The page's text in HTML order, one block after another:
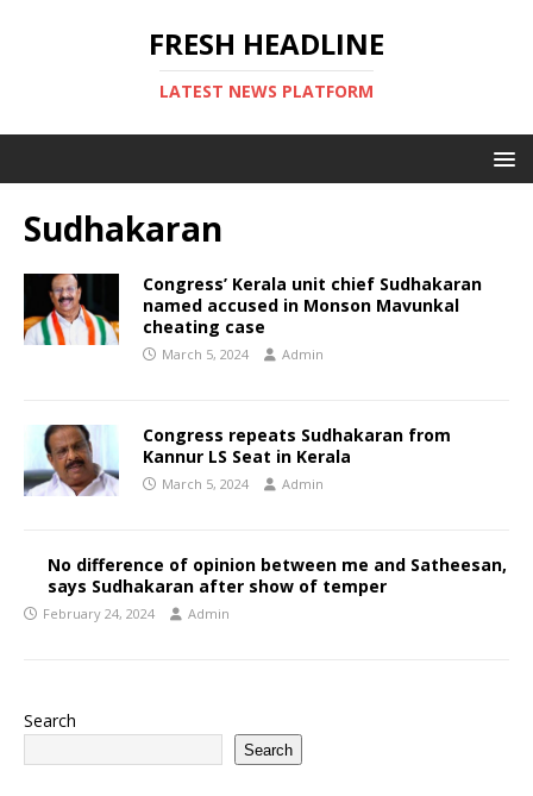
FRESH HEADLINE
LATEST NEWS PLATFORM
Sudhakaran
Congress’ Kerala unit chief Sudhakaran
named accused in Monson Mavunkal
cheating case
March 5, 2024 Admin
Congress repeats Sudhakaran from
Kannur LS Seat in Kerala
March 5, 2024 Admin
No difference of opinion between me and Satheesan,
says Sudhakaran after show of temper
February 24, 2024 Admin
Search
Search